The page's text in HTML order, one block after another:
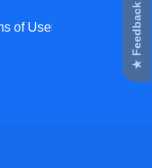
of Use
★ Feedback